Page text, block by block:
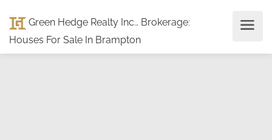
Green Hedge Realty Inc., Brokerage:
Houses For Sale In Brampton